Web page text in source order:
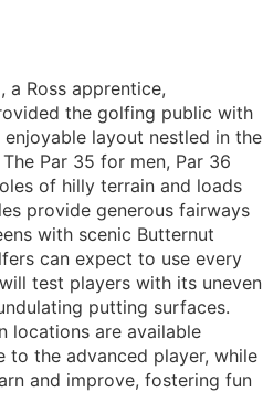
a Ross apprentice,
the golfing public with
layout nestled in the
Par 35 for men, Par 36
of hilly terrain and loads
provide generous fairways
with scenic Butternut
can expect to use every
test players with its uneven
putting surfaces.
locations are available
to the advanced player, while
and improve, fostering fun